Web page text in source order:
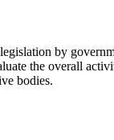
by
the overall
bodies.